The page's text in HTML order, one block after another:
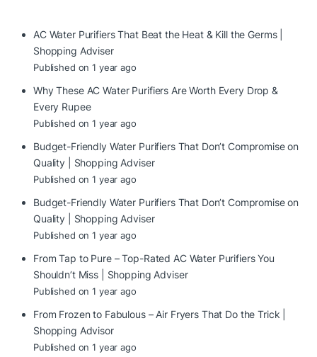
AC Water Purifiers That Beat the Heat & Kill the Germs |
Shopping Adviser
Published on 1 year ago
Why These AC Water Purifiers Are Worth Every Drop &
Every Rupee
Published on 1 year ago
Budget-Friendly Water Purifiers That Don’t Compromise on
Quality | Shopping Adviser
Published on 1 year ago
Budget-Friendly Water Purifiers That Don’t Compromise on
Quality | Shopping Adviser
Published on 1 year ago
From Tap to Pure – Top-Rated AC Water Purifiers You
Shouldn’t Miss | Shopping Adviser
Published on 1 year ago
From Frozen to Fabulous – Air Fryers That Do the Trick |
Shopping Advisor
Published on 1 year ago